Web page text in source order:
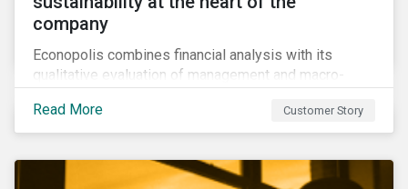
company
Econopolis combines financial analysis with its
qualitative evaluation of management and macro-
believes will be competitive and sustainable in the
long term. Their qualitative approach to ESG
measure their ESG performance against that of other
Read More Customer Story